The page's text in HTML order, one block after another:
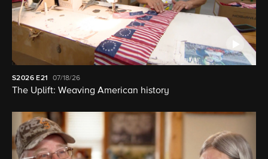
S2026 E21 07/18/26
The Uplift: Weaving American history